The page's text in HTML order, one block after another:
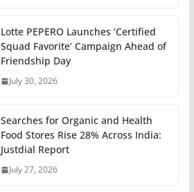
Lotte PEPERO Launches ‘Certified
Squad Favorite’ Campaign Ahead of
Friendship Day
July 30, 2026
Searches for Organic and Health
Food Stores Rise 28% Across India:
Justdial Report
July 27, 2026